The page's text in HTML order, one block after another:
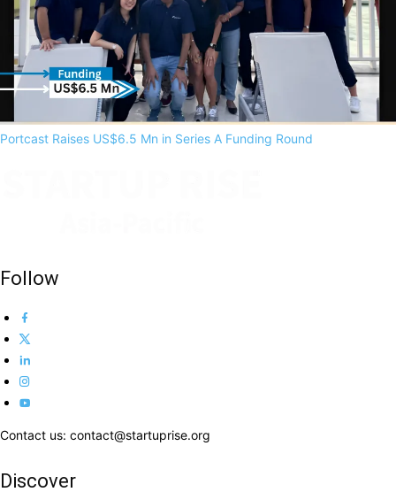
Portcast Raises US$6.5 Mn in Series A Funding Round
Follow
Contact us: contact@startuprise.org
Discover